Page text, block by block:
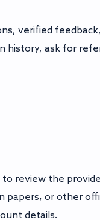
verified
history, ask for
review the
papers, or other
details.